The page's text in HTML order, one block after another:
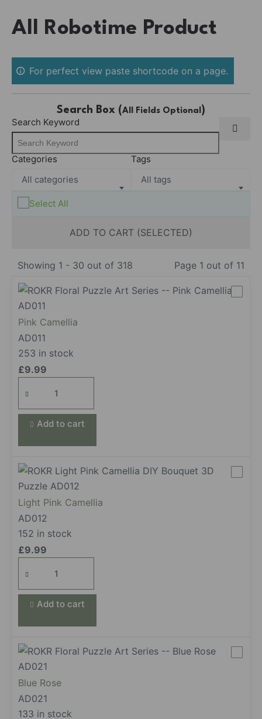
to
All Robotime Product
For perfect view paste shortcode on a page.
Search Box (All Fields Optional)
Search Keyword
Categories
All categories
Tags
All tags
Select All
ADD TO CART (SELECTED)
Showing 1 - 30 out of 318 Page 1 out of 11
Pink Camellia
AD011
253 in stock
£9.99
Camellia
quantity
Add to cart
Light Pink Camellia
AD012
152 in stock
£9.99
Pink
Camellia
quantityAdd to cart
Blue Rose
AD021
133 in stock